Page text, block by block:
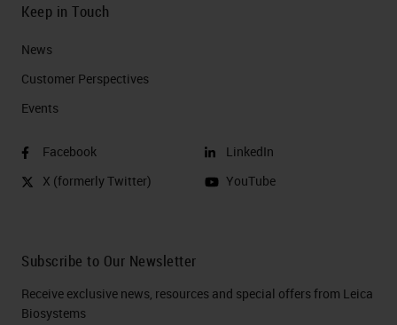
Keep in Touch
News
Customer Perspectives​
Events
Facebook
X (formerly Twitter)
LinkedIn
YouTube
Subscribe to Our Newsletter
Receive exclusive news, resources and special offers from Leica
Biosystems